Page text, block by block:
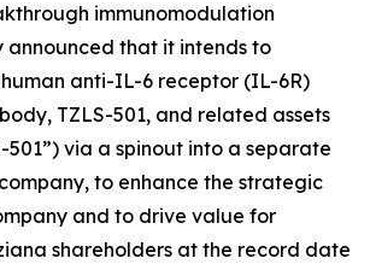
immunomodulation
announced that it intends to
anti-IL-6 receptor (IL-6R)
TZLS-501, and related assets
501”) via a spinout into a separate
to enhance the strategic
and to drive value for
shareholders at the record date